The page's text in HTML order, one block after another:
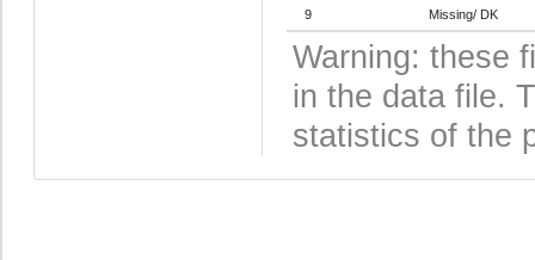
9 Missing/ DK
Warning: these
in the data file.
statistics of the